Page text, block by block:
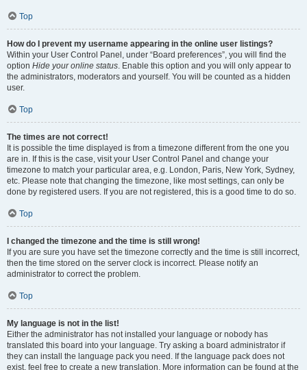
Top
How do I prevent my username appearing in the online user listings?
Within your User Control Panel, under “Board preferences”, you will find the
option Hide your online status. Enable this option and you will only appear to
the administrators, moderators and yourself. You will be counted as a hidden
user.
Top
The times are not correct!
It is possible the time displayed is from a timezone different from the one you
are in. If this is the case, visit your User Control Panel and change your
timezone to match your particular area, e.g. London, Paris, New York, Sydney,
etc. Please note that changing the timezone, like most settings, can only be
done by registered users. If you are not registered, this is a good time to do so.
Top
I changed the timezone and the time is still wrong!
If you are sure you have set the timezone correctly and the time is still incorrect,
then the time stored on the server clock is incorrect. Please notify an
administrator to correct the problem.
Top
My language is not in the list!
Either the administrator has not installed your language or nobody has
translated this board into your language. Try asking a board administrator if
they can install the language pack you need. If the language pack does not
exist, feel free to create a new translation. More information can be found at the